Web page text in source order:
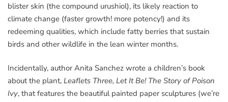
blister skin (the compound urushiol), its likely reaction to
climate change (faster growth! more potency!) and its
redeeming qualities, which include fatty berries that sustain
birds and other wildlife in the lean winter months.
Incidentally, author Anita Sanchez wrote a children’s book
about the plant, Leaflets Three, Let It Be! The Story of Poison
Ivy, that features the beautiful painted paper sculptures (we’re